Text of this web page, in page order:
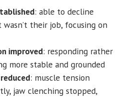
: able to decline
wasn’t their job, focusing on
improved: responding rather
more stable and grounded
: muscle tension
jaw clenching stopped,